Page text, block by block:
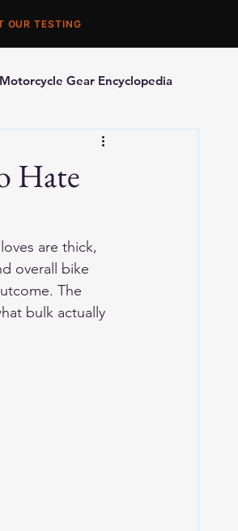
OUR TESTING
Motorcycle Gear Encyclopedia
Motorcycle Accessories
Hate
are thick,
overall bike
The
bulk actually